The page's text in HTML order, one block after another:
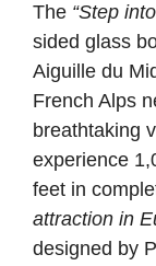
The “Step
sided glass
Aiguille du
French Alps
breathtaking
experience
feet in
attraction in
designed by